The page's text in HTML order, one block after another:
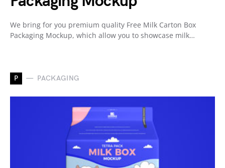
We bring for you premium quality Free Milk Carton Box
Packaging Mockup, which allow you to showcase milk…
P PACKAGING